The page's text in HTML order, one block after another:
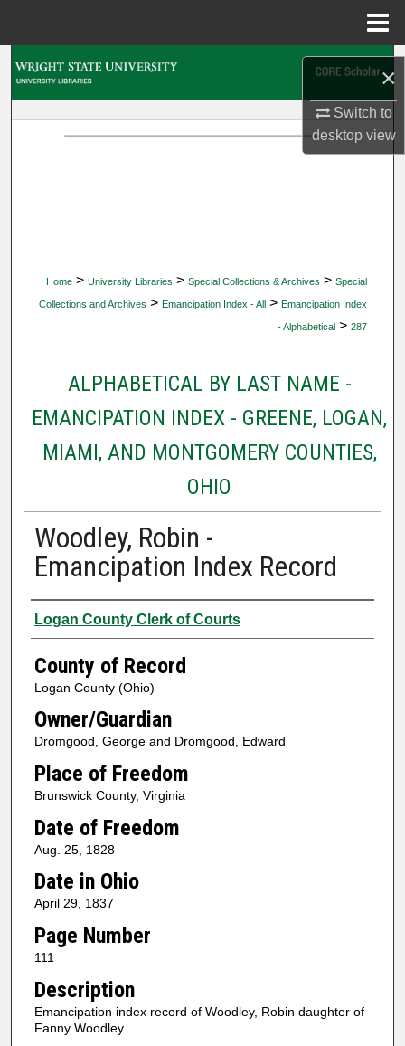
×
Switch to
desktopview
Home > University Libraries > Special Collections & Archives > Special
Collections and Archives > Emancipation Index - All > Emancipation Index
- Alphabetical > 287
ALPHABETICAL BY LAST NAME -
EMANCIPATION INDEX - GREENE, LOGAN,
MIAMI, AND MONTGOMERY COUNTIES,
OHIO
Woodley, Robin -
Emancipation Index Record
Creator
Logan County Clerk of Courts
County of Record
Logan County (Ohio)
Owner/Guardian
Dromgood, George and Dromgood, Edward
Place of Freedom
Brunswick County, Virginia
Date of Freedom
Aug. 25, 1828
Date in Ohio
April 29, 1837
Page Number
111
Description
Emancipation index record of Woodley, Robin daughter of
Fanny Woodley.